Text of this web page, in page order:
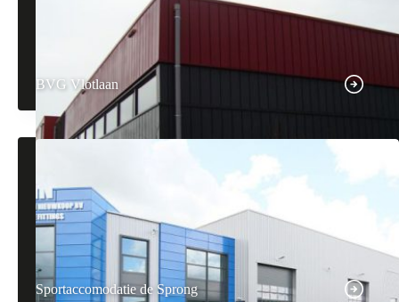
BVG Vlotlaan
Sportaccomodatie de Sprong